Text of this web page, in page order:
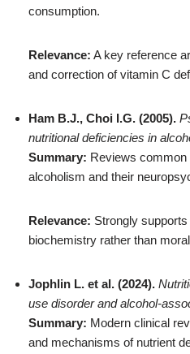
consumption.
Relevance: A key reference
and correction of vitamin C
Ham B.J., Choi I.G. (2005).
nutritional deficiencies in
Summary: Reviews common
alcoholism and their
Relevance: Strongly
biochemistry rather than
Jophlin L. et al. (2024).
use disorder and alcohol-
Summary: Modern clinical
and mechanisms of nutrient